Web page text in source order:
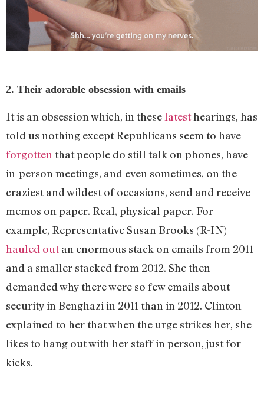
2. Their adorable obsession with emails
It is an obsession which, in theselatesthearings, has
told us nothing except Republicans seem to have
forgotten that people do still talk on phones, have
in-person meetings, and even sometimes, on the
craziest and wildest of occasions, send and receive
memos on paper. Real, physical paper. For
example, Representative Susan Brooks (R-IN)
hauled outan enormous stack on emails from 2011
and a smaller stacked from 2012. She then
demanded why there were so few emails about
security in Benghazi in 2011 than in 2012. Clinton
explained to her that when the urge strikes her, she
likes to hang out with her staff in person, just for
kicks.